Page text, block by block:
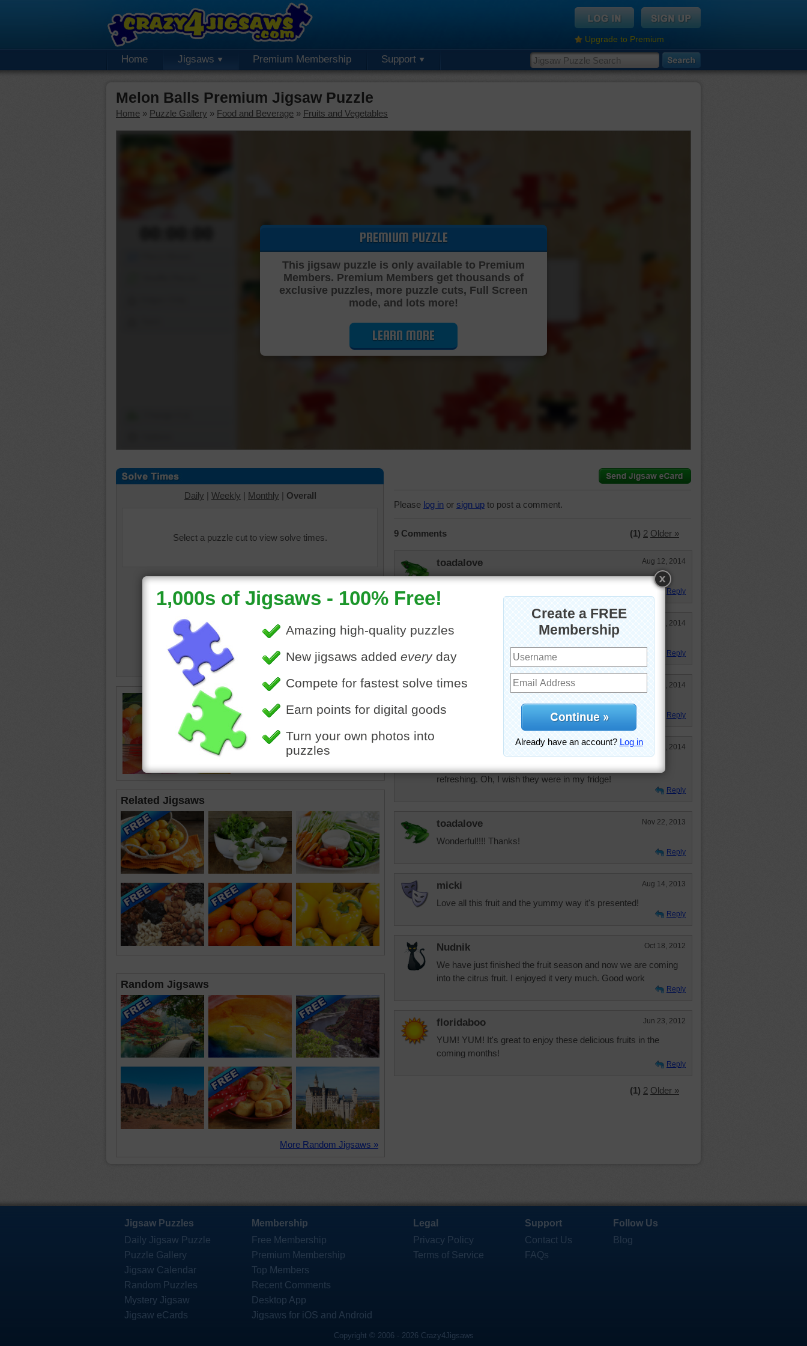
Upgrade to Premium
Home Jigsaws Premium Membership Support
Melon Balls Premium Jigsaw Puzzle
Home » Puzzle Gallery » Food and Beverage » Fruits and Vegetables
Cutting Jigsaw Puzzle…
PREMIUM PUZZLE
This jigsaw puzzle is only available to Premium
Members. Premium Members get thousands of
exclusive puzzles, more puzzle cuts, Full Screen
mode, and lots more!
LEARN MORE
Daily | Weekly | Monthly | Overall
Select a puzzle cut to view solve times.
ice on a colorful tablecloth with a
watermelon in the background.
melon
•watermelon • fruit•
summer
Related Jigsaws
Random Jigsaws
More Random Jigsaws »
Please log in or sign up to post a comment.
9 Comments (1) 2 Older »
toadalove Aug 12, 2014
Cool!
Reply
toadalove Jun 10, 2014
Reply
toadalove May 9, 2014
Love this puzzle! So cool! Great colors too!
Reply
Mar 13, 2014
refreshing. Oh, I wish they were in my fridge!
Reply
toadalove Nov 22, 2013
Wonderful!!!! Thanks!
Reply
micki Aug 14, 2013
Love all this fruit and the yummy way it's presented!
Reply
Nudnik Oct 18, 2012
We have just finished the fruit season and now we are coming
into the citrus fruit. I enjoyed it very much. Good work
Reply
floridaboo Jun 23, 2012
YUM! YUM! It's great to enjoy these delicious fruits in the
coming months!
Reply
(1) 2 Older »
Jigsaw Puzzles
Daily Jigsaw Puzzle
Puzzle Gallery
Jigsaw Calendar
Random Puzzles
Mystery Jigsaw
Jigsaw eCards
Membership
Free Membership
Premium Membership
Top Members
Recent Comments
Desktop App
Jigsaws for iOS and Android
Legal
Privacy Policy
Terms of Service
Support
Contact Us
FAQs
Follow Us
Blog
Copyright © 2006 - 2026 Crazy4Jigsaws